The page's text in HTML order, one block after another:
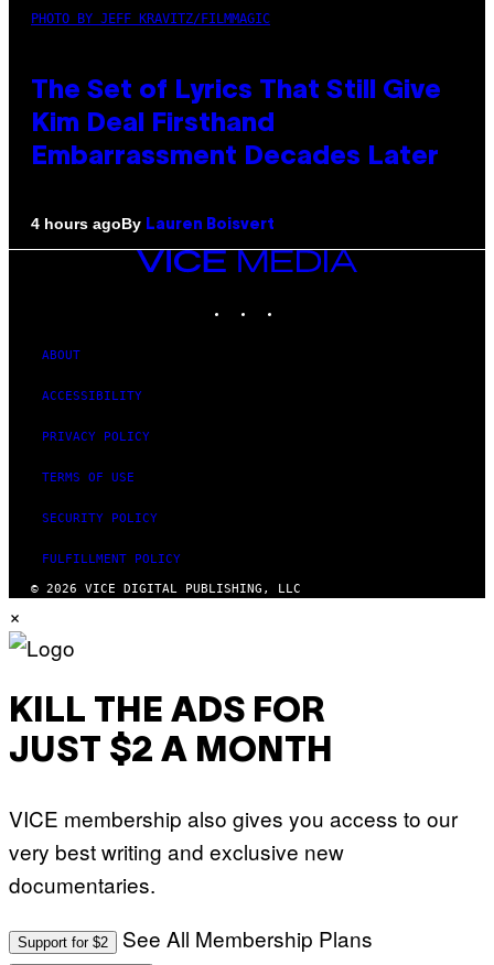
PHOTO BY JEFF KRAVITZ/FILMMAGIC
The Set of Lyrics That Still Give
Kim Deal Firsthand
Embarrassment Decades Later
4 hours agoBy Lauren Boisvert
VICE
MEDIA
ABOUT
ACCESSIBILITY
PRIVACY POLICY
TERMS OF USE
SECURITY POLICY
FULFILLMENT POLICY
© 2026 VICE DIGITAL PUBLISHING, LLC
×
KILL THE ADS FOR
JUST $2 A MONTH
VICE membership also gives you access to our
very best writing and exclusive new
documentaries.
Support for $2 See All Membership Plans